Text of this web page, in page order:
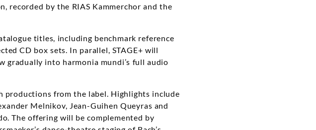
recorded by the RIAS Kammerchor and the
titles, including benchmark reference
CD box sets. In parallel, STAGE+ will
gradually into harmonia mundi’s full audio
productions from the label. Highlights include
Melnikov, Jean-Guihen Queyras and
The offering will be complemented by